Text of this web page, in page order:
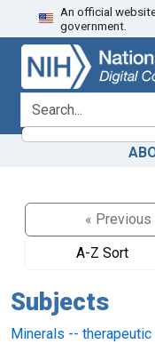
Skip
to
search
Skip to
main
content
An official
government.
search for
« Previous
A-Z Sort
Subjects
Minerals -- therapeutic